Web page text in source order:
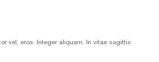
vel, eros. Integer aliquam. In vitae sagittis